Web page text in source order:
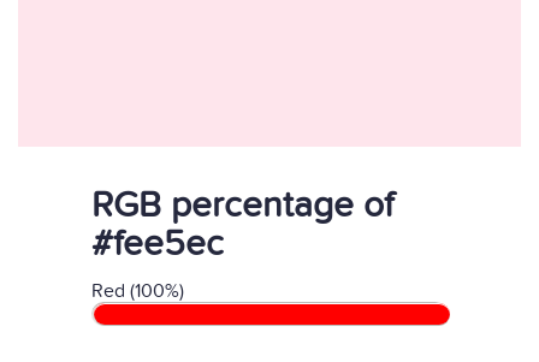
RGB percentage of
#fee5ec
Red (100%)